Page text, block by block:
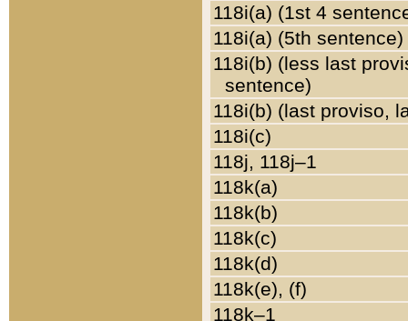
118i(a) (1st 4
118i(a) (5th sentence)
118i(b) (less last
sentence)
118i(b) (last proviso,
118i(c)
118j, 118j–1
118k(a)
118k(b)
118k(c)
118k(d)
118k(e), (f)
118k–1